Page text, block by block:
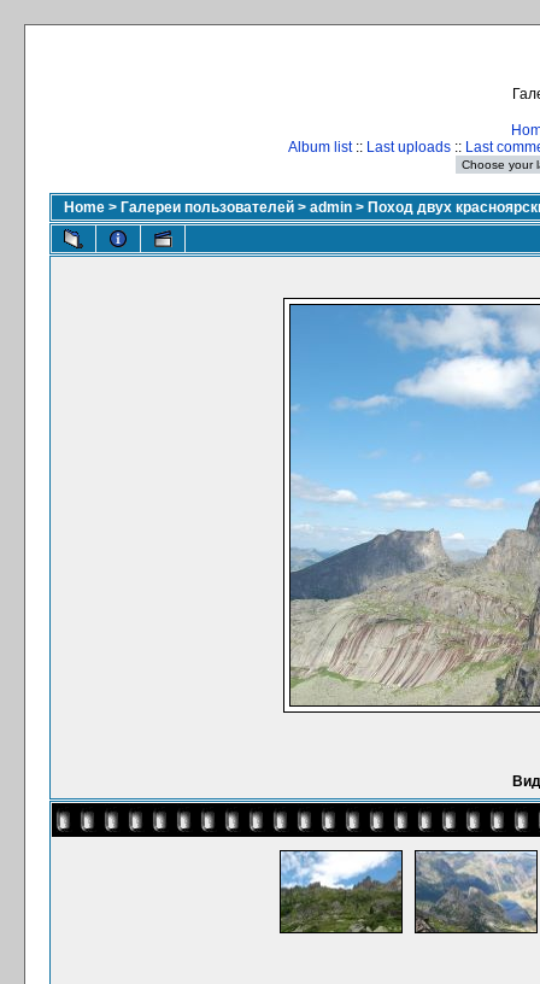
Album list:: Last uploads :: Last
Home > Галереи пользователей > admin > Поход двух